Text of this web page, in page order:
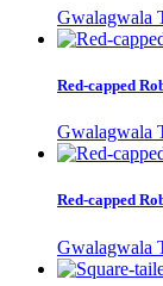
Gwalagwala
Red-capped
Gwalagwala
Red-capped
Gwalagwala